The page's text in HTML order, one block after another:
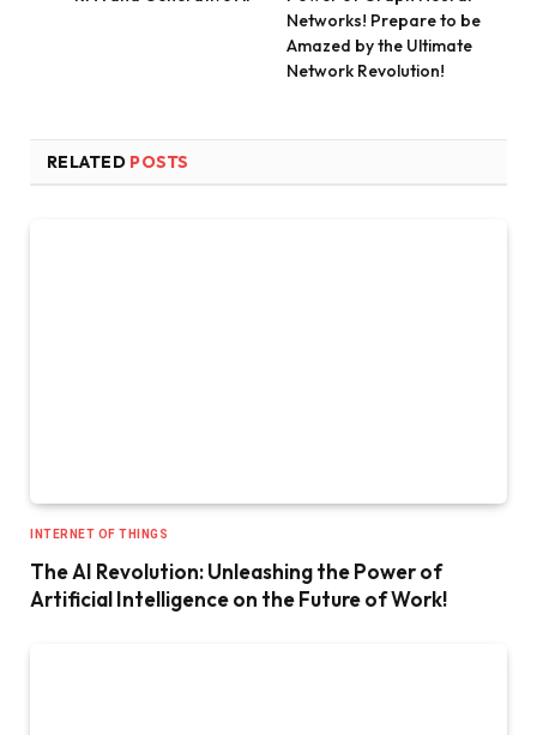
Networks! Prepare to be
Amazed by the Ultimate
Network Revolution!
RELATED POSTS
INTERNET OF THINGS
The AI Revolution: Unleashing the Power of
Artificial Intelligence on the Future of Work!